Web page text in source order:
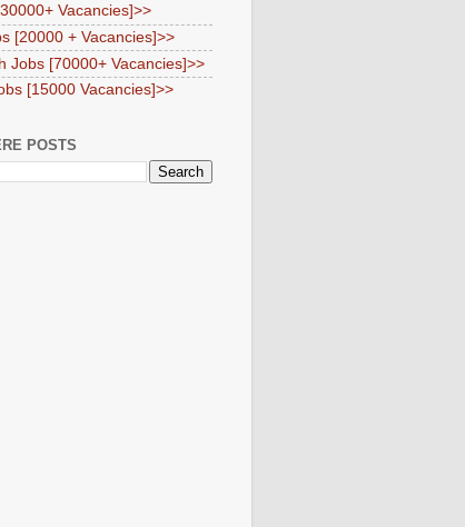
Vacancies]>>
[20000 + Vacancies]>>
Jobs [70000+ Vacancies]>>
[15000 Vacancies]>>
POSTS